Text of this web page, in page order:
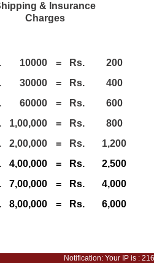
& Insurance
Charges
10000 = Rs.
200
30000 = Rs.
400
60000 = Rs.
600
1,00,000 = Rs.
800
2,00,000 = Rs.
1,200
4,00,000 = Rs.
2,500
7,00,000 = Rs.
4,000
8,00,000 = Rs. 6,000
Notification: Your IP is :